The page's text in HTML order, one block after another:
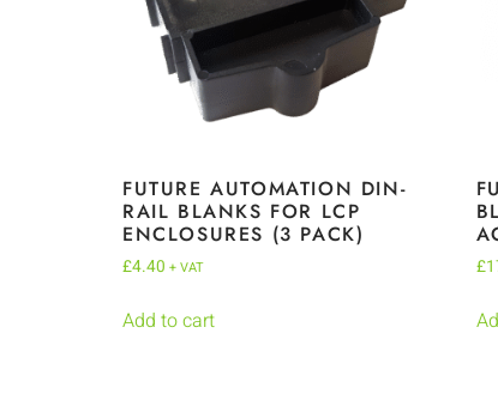
FUTURE AUTOMATION DIN-
RAIL BLANKS FOR LCP
ENCLOSURES (3 PACK)
£4.40 + VAT
Add to cart
£